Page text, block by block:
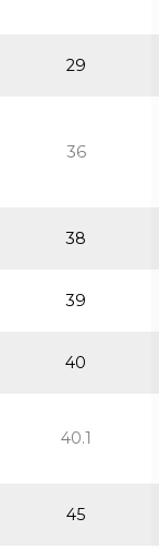
29
36
38
39
40
40.1
45